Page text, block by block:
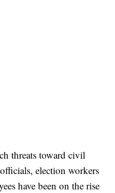
threats toward civil
election workers
have been on the rise